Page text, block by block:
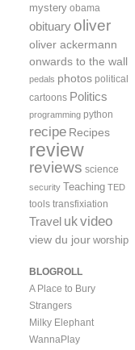
mystery obama
obituary oliver
oliver ackermann
onwards to the wall
pedals photos political
cartoons Politics
programming python
recipe Recipes
review
reviews science
security Teaching TED
tools transfixiation
Travel ukvideo
view du jour worship
BLOGROLL
A Place to Bury
Strangers
Milky Elephant
WannaPlay